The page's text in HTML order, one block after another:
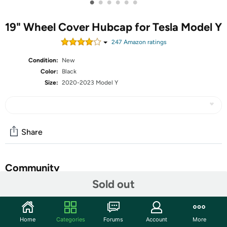
19" Wheel Cover Hubcap for Tesla Model Y
247 Amazon ratings
Condition:
New
Color:
Black
Size: 2020-2023 Model Y
Sold out
Share
Community
Features
OEM Style - Model Y wheel cover hubcap for 19 inch
Home Categories Forums Account More